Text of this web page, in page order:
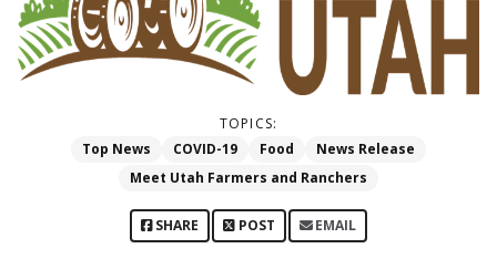
TOPICS:
Top News
COVID-19 Food
News Release
Meet Utah Farmers and Ranchers
SHARE POST EMAIL